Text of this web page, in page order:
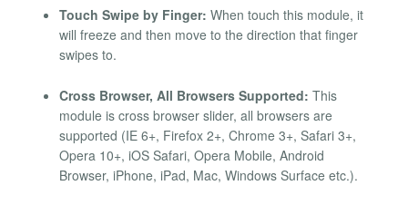
Touch Swipe by Finger: When touch this module, it
will freeze and then move to the direction that finger
swipes to.
Cross Browser, All Browsers Supported: This
module is cross browser slider, all browsers are
supported (IE 6+, Firefox 2+, Chrome 3+, Safari 3+,
Opera 10+, iOS Safari, Opera Mobile, Android
Browser, iPhone, iPad, Mac, Windows Surface etc.).